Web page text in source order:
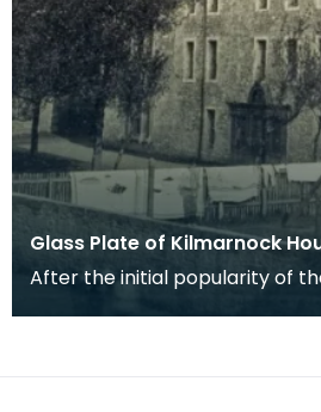
Glass Plate of Kilmarnock
After the initial popularity of